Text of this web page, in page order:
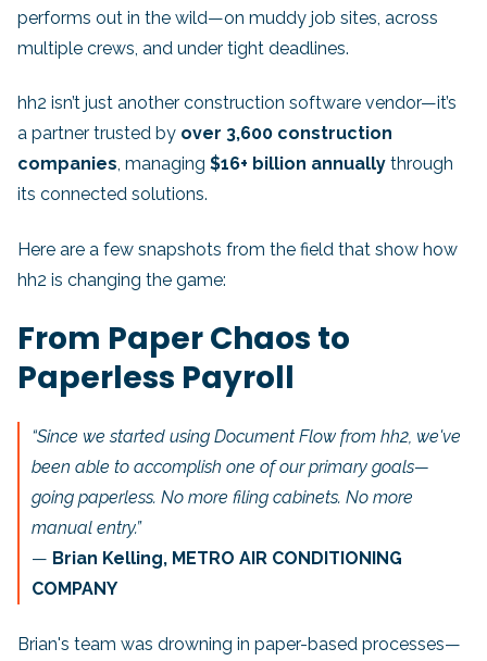
performs out in the wild—on muddy job sites, across
multiple crews, and under tight deadlines.
hh2 isn’t just another construction software vendor—it’s
a partner trusted by over 3,600 construction
companies, managing $16+ billion annually through
its connected solutions.
Here are a few snapshots from the field that show how
hh2 is changing the game:
From Paper Chaos to
Paperless Payroll
“Since we started using Document Flow from hh2, we've
been able to accomplish one of our primary goals—
going paperless. No more filing cabinets. No more
manual entry.”
— Brian Kelling, METRO AIR CONDITIONING
COMPANY
Brian's team was drowning in paper-based processes—